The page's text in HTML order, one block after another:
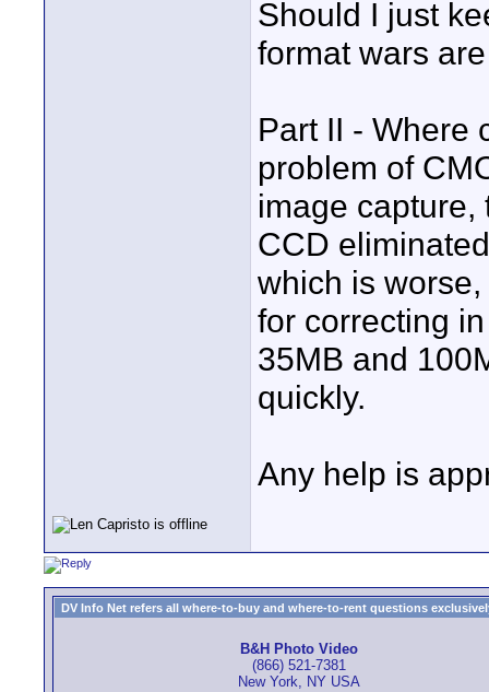
Should I just
format wars
Part II - Where
problem of
image
CCD
which is
for correcting
35MB and
quickly.
Any help is
DV Info Net refers all where-to-buy and where-to-rent questions
B&H Photo Video
(866) 521-7381
New York, NY USA